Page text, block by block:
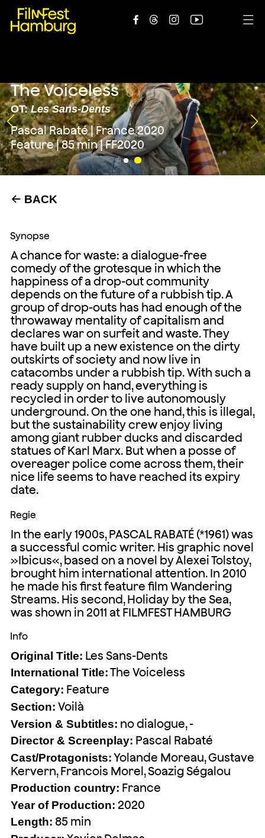
    
The Voiceless
OT:Les Sans-Dents
Pascal Rabaté | France 2020
Feature | 85 min | FF2020
← BACK
Synopse
A chance for waste: a dialogue-free
comedy of the grotesque in which the
happiness of a drop-out community
depends on the future of a rubbish tip. A
group of drop-outs has had enough of the
throwaway mentality of capitalism and
declares war on surfeit and waste. They
have built up a new existence on the dirty
outskirts of society and now live in
catacombs under a rubbish tip. With such a
ready supply on hand, everything is
recycled in order to live autonomously
underground. On the one hand, this is illegal,
but the sustainability crew enjoy living
among giant rubber ducks and discarded
statues of Karl Marx. But when a posse of
overeager police come across them, their
nice life seems to have reached its expiry
date.
Regie
In the early 1900s, PASCAL RABATÉ (*1961) was
a successful comic writer. His graphic novel
»Ibicus«, based on a novel by Alexei Tolstoy,
brought him international attention. In 2010
he made his first feature film Wandering
Streams. His second, Holiday by the Sea,
was shown in 2011 at FILMFEST HAMBURG
Info
Original Title: Les Sans-Dents
International Title:The Voiceless
Category: Feature
Section: Voilà
Version & Subtitles: no dialogue, -
Director & Screenplay: Pascal Rabaté
Cast/Protagonists:Yolande Moreau, Gustave
Kervern, Francois Morel, Soazig Ségalou
Production country: France
Year of Production: 2020
Length: 85 min